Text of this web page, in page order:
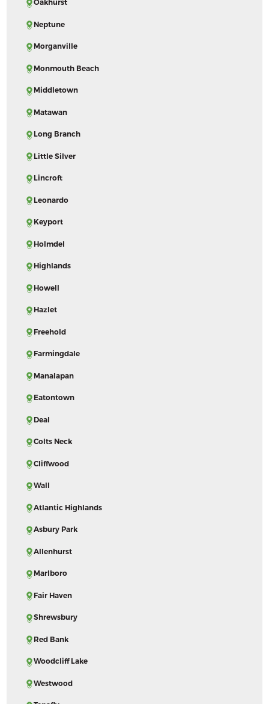
Oakhurst
Neptune
Morganville
Monmouth Beach
Middletown
Matawan
Long Branch
Little Silver
Lincroft
Leonardo
Keyport
Holmdel
Highlands
Howell
Hazlet
Freehold
Farmingdale
Manalapan
Eatontown
Deal
Colts Neck
Cliffwood
Wall
Atlantic Highlands
Asbury Park
Allenhurst
Marlboro
Fair Haven
Shrewsbury
Red Bank
Woodcliff Lake
Westwood